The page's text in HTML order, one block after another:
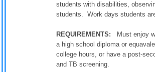
students with disabilities,
students. Work days students
REQUIREMENTS: Must enjoy
a high school diploma or
college hours, or have a post-
and TB screening.